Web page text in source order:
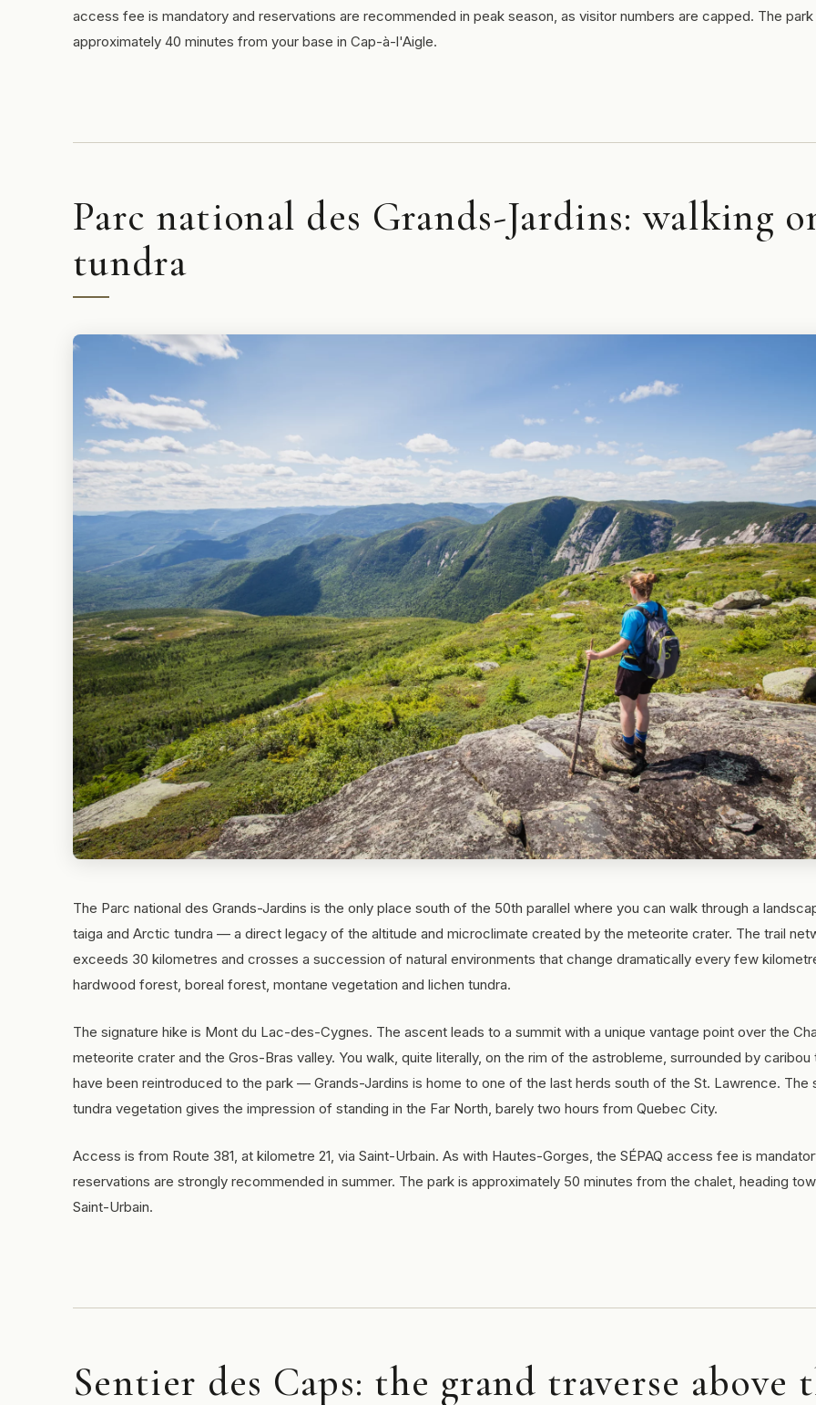
access fee is mandatory and reservations are recommended in peak season, as visitor numbers are capped. The park
approximately 40 minutes from your base in Cap-à-l'Aigle.
Parc national des Grands-Jardins: walking
tundra
The Parc national des Grands-Jardins is the only place south of the 50th parallel where you can walk through a
taiga and Arctic tundra — a direct legacy of the altitude and microclimate created by the meteorite crater. The trail
exceeds 30 kilometres and crosses a succession of natural environments that change dramatically every few
hardwood forest, boreal forest, montane vegetation and lichen tundra.
The signature hike is Mont du Lac-des-Cygnes. The ascent leads to a summit with a unique vantage point over the
meteorite crater and the Gros-Bras valley. You walk, quite literally, on the rim of the astrobleme, surrounded by caribou
have been reintroduced to the park — Grands-Jardins is home to one of the last herds south of the St. Lawrence. The
tundra vegetation gives the impression of standing in the Far North, barely two hours from Quebec City.
Access is from Route 381, at kilometre 21, via Saint-Urbain. As with Hautes-Gorges, the SÉPAQ access fee is
reservations are strongly recommended in summer. The park is approximately 50 minutes from the chalet, heading
Saint-Urbain.
Sentier des Caps: the grand traverse above